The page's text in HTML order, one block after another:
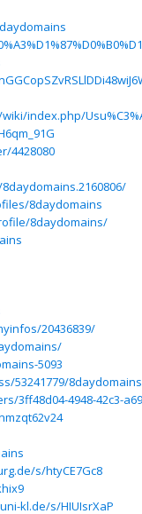
index.php/
4428080
8daydomains
8daydomains/
20436839/
5093
53241779/
3ff48d04-4948-42c3-
s/htyCE7Gc8
kl.de/s/HIUIsrXaP